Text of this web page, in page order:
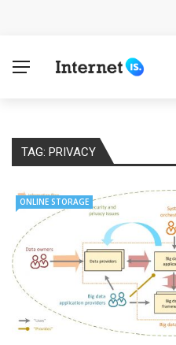
Advertising and Fraud: A
Online Frauds
Why Would You Require
System?
Surefire Signs That You
How To Keep Your
TAG: PRIVACY
ONLINE STORAGE